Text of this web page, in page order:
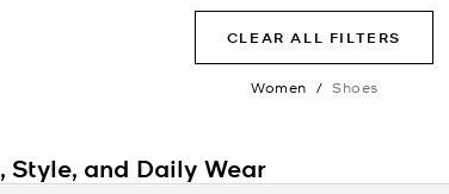
CLEAR ALL FILTERS
Women / Shoes
Style, and Daily Wear